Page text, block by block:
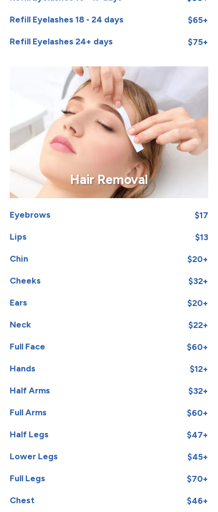
Refill Eyelashes 18 - 24 days $65+
Refill Eyelashes 24+ days $75+
Hair Removal
Eyebrows $17
Lips $13
Chin $20+
Cheeks $32+
Ears $20+
Neck $22+
Full Face $60+
Hands $12+
Half Arms $32+
Full Arms $60+
Half Legs $47+
Lower Legs $45+
Full Legs $70+
Chest $46+